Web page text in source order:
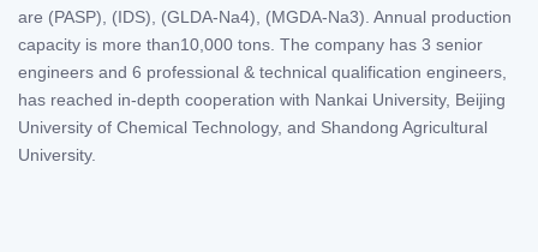
are (PASP), (IDS), (GLDA-Na4), (MGDA-Na3). Annual production
capacity is more than10,000 tons. The company has 3 senior
engineers and 6 professional & technical qualification engineers,
has reached in-depth cooperation with Nankai University, Beijing
University of Chemical Technology, and Shandong Agricultural
University.